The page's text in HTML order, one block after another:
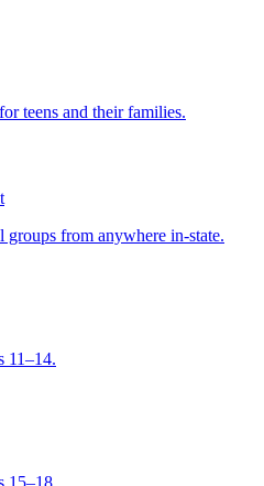
teens and their families.
groups from anywhere in-state.
11–14.